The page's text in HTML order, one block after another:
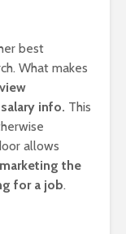
best
What makes
info. This
allows
marketing the
for a job.